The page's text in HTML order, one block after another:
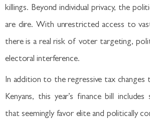
killings. Beyond individual privacy, the
are dire. With unrestricted access to
there is a real risk of voter targeting,
electoral interference.
In addition to the regressive tax changes
Kenyans, this year’s finance bill includes
that seemingly favor elite and politically